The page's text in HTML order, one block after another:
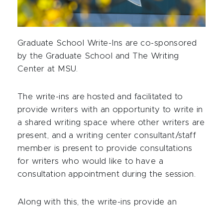
Graduate School Write-Ins are co-sponsored
by the Graduate School and The Writing
Center at MSU.
The write-ins are hosted and facilitated to
provide writers with an opportunity to write in
a shared writing space where other writers are
present, and a writing center consultant/staff
member is present to provide consultations
for writers who would like to have a
consultation appointment during the session.
Along with this, the write-ins provide an